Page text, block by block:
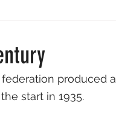
produced a
start in 1935.